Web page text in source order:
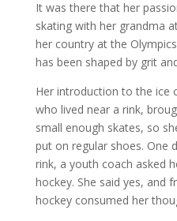
It was there that her
skating with her grandma
her country at the
has been shaped by grit
Her introduction to the ice
who lived near a rink,
small enough skates, so
put on regular shoes. One
rink, a youth coach asked
hockey. She said yes, and
hockey consumed her